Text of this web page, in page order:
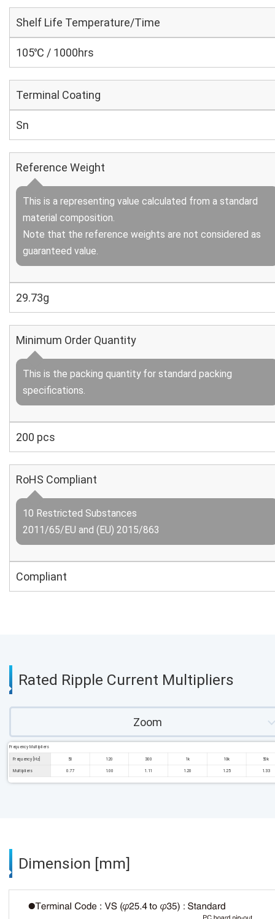
Shelf Life Temperature/Time
105℃ / 1000hrs
Terminal Coating
Sn
Reference Weight
This is a representing value calculated from a standard
material composition.
Note that the reference weights are not considered as
guaranteed value.
29.73g
Minimum Order Quantity
This is the packing quantity for standard packing
specifications.
200 pcs
RoHS Compliant
10 Restricted Substances
2011/65/EU and (EU) 2015/863
Compliant
Rated Ripple Current Multipliers
Zoom
Frequency Multipliers
Frequency [Hz] 50 120 300 1k 10k 50k
Multipliers 0.77 1.00 1.11 1.20 1.25 1.33
Dimension [mm]